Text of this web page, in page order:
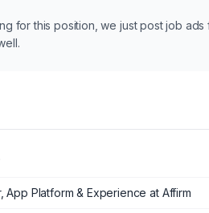
for this position, we just post job
App Platform & Experience at Affirm